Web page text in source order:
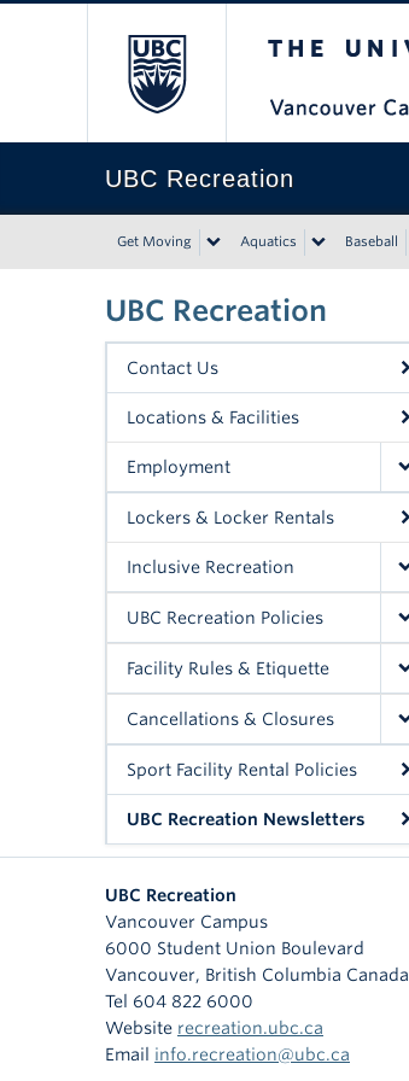
UBC Recreation
Get Moving Aquatics Baseball
UBC Recreation
Contact Us
Locations & Facilities
Employment
Lockers & Locker Rentals
Inclusive Recreation
UBC Recreation Policies
Facility Rules & Etiquette
Cancellations & Closures
Sport Facility Rental Policies
UBC Recreation Newsletters
UBC Recreation
Vancouver Campus
6000 Student Union Boulevard
Vancouver, British Columbia Canada
Tel 604 822 6000
Website recreation.ubc.ca
Email info.recreation@ubc.ca